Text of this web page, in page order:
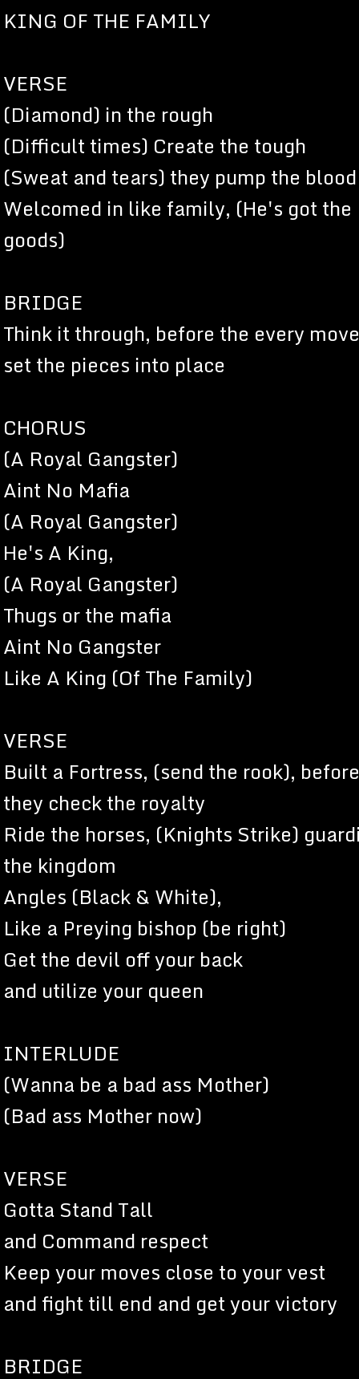
KING OF THE FAMILY
VERSE
(Diamond) in the rough
(Difficult times) Create the tough
(Sweat and tears) they pump the blood
Welcomed in like family, (He's got the
goods)
BRIDGE
Think it through, before the every
set the pieces into place
CHORUS
(A Royal Gangster)
Aint No Mafia
(A Royal Gangster)
He's A King,
(A Royal Gangster)
Thugs or the mafia
Aint No Gangster
Like A King (Of The Family)
VERSE
Built a Fortress, (send the rook), before
they check the royalty
Ride the horses, (Knights Strike)
the kingdom
Angles (Black & White),
Like a Preying bishop (be right)
Get the devil off your back
and utilize your queen
INTERLUDE
(Wanna be a bad ass Mother)
(Bad ass Mother now)
VERSE
Gotta Stand Tall
and Command respect
Keep your moves close to your vest
and fight till end and get your victory
BRIDGE